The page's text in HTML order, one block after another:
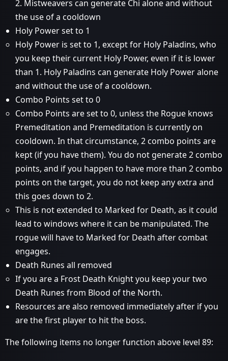
2. Mistweavers can generate Chi alone and without
the use of a cooldown
Holy Power set to 1
Holy Power is set to 1, except for Holy Paladins, who
you keep their current Holy Power, even if it is lower
than 1. Holy Paladins can generate Holy Power alone
and without the use of a cooldown.
Combo Points set to 0
Combo Points are set to 0, unless the Rogue knows
Premeditation and Premeditation is currently on
cooldown. In that circumstance, 2 combo points are
kept (if you have them). You do not generate 2 combo
points, and if you happen to have more than 2 combo
points on the target, you do not keep any extra and
this goes down to 2.
This is not extended to Marked for Death, as it could
lead to windows where it can be manipulated. The
rogue will have to Marked for Death after combat
engages.
Death Runes all removed
If you are a Frost Death Knight you keep your two
Death Runes from Blood of the North.
Resources are also removed immediately after if you
are the first player to hit the boss.
The following items no longer function above level 89: